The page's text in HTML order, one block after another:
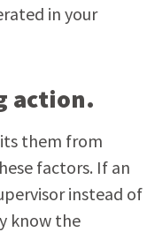
in your
action.
them from
factors. If an
instead of
know the